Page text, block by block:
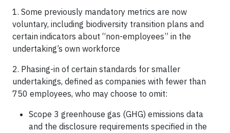
1. Some previously mandatory metrics are now
voluntary, including biodiversity transition plans and
certain indicators about “non-employees” in the
undertaking’s own workforce
2. Phasing-in of certain standards for smaller
undertakings, defined as companies with fewer than
750 employees, who may choose to omit:
Scope 3 greenhouse gas (GHG) emissions data
and the disclosure requirements specified in the